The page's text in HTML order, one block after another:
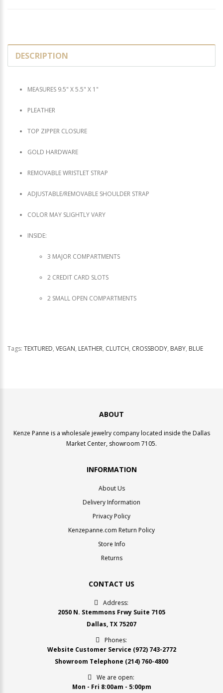
DESCRIPTION
MEASURES 9.5" X 5.5" X 1"
PLEATHER
TOP ZIPPER CLOSURE
GOLD HARDWARE
REMOVABLE WRISTLET STRAP
ADJUSTABLE/REMOVABLE SHOULDER STRAP
COLOR MAY SLIGHTLY VARY
INSIDE:
3 MAJOR COMPARTMENTS
2 CREDIT CARD SLOTS
2 SMALL OPEN COMPARTMENTS
Tags: TEXTURED, VEGAN, LEATHER, CLUTCH, CROSSBODY, BABY, BLUE
ABOUT
Kenze Panne is a wholesale jewelry company located inside the Dallas
Market Center, showroom 7105.
INFORMATION
About Us
Delivery Information
Privacy Policy
Kenzepanne.com Return Policy
Store Info
Returns
CONTACT US
Address:
2050 N. Stemmons Frwy Suite 7105
Dallas, TX 75207
Phones:
Website Customer Service (972) 743-2772
Showroom Telephone (214) 760-4800
We are open:
Mon - Fri 8:00am - 5:00pm